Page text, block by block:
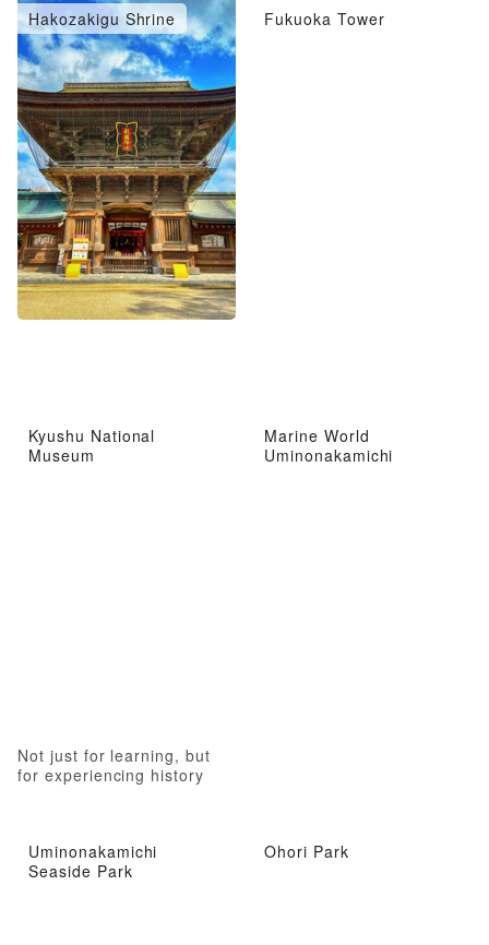
Hakozakigu Shrine Fukuoka Tower
Kyushu National
Museum
Not just for learning, but
for experiencing history
Marine World
Uminonakamichi
Uminonakamichi
Seaside Park
Ohori Park